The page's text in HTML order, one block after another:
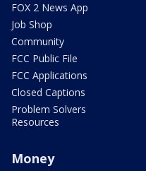
FOX 2 News App
Job Shop
Community
FCC Public File
FCC Applications
Closed Captions
Problem Solvers
Resources
Money